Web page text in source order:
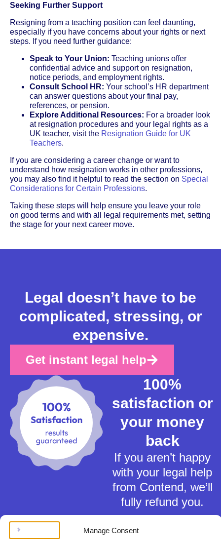
Manage Consent
Seeking Further Support
Resigning from a teaching position can feel daunting,
especially if you have concerns about your rights or next
steps. If you need further guidance:
Speak to Your Union: Teaching unions offer
confidential advice and support on resignation,
notice periods, and employment rights.
Consult School HR: Your school’s HR department
can answer questions about your final pay,
references, or pension.
Explore Additional Resources: For a broader look
at resignation procedures and your legal rights as a
UK teacher, visit the Resignation Guide for UK
Teachers.
If you are considering a career change or want to
understand how resignation works in other professions,
you may also find it helpful to read the section on Special
Considerations for Certain Professions.
Taking these steps will help ensure you leave your role
on good terms and with all legal requirements met, setting
the stage for your next career move.
Legal doesn’t have to be
complicated, stressing, or
expensive.
Get instant legal help
100%
satisfaction or
your money
back
If you aren’t happy
with your legal help
from Contend, we’ll
fully refund you.